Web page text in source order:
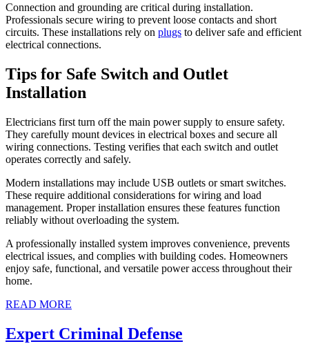
Connection and grounding are critical during installation.
Professionals secure wiring to prevent loose contacts and short
circuits. These installations rely on plugs to deliver safe and efficient
electrical connections.
Tips for Safe Switch and Outlet
Installation
Electricians first turn off the main power supply to ensure safety.
They carefully mount devices in electrical boxes and secure all
wiring connections. Testing verifies that each switch and outlet
operates correctly and safely.
Modern installations may include USB outlets or smart switches.
These require additional considerations for wiring and load
management. Proper installation ensures these features function
reliably without overloading the system.
A professionally installed system improves convenience, prevents
electrical issues, and complies with building codes. Homeowners
enjoy safe, functional, and versatile power access throughout their
home.
READ MORE
Expert Criminal Defense